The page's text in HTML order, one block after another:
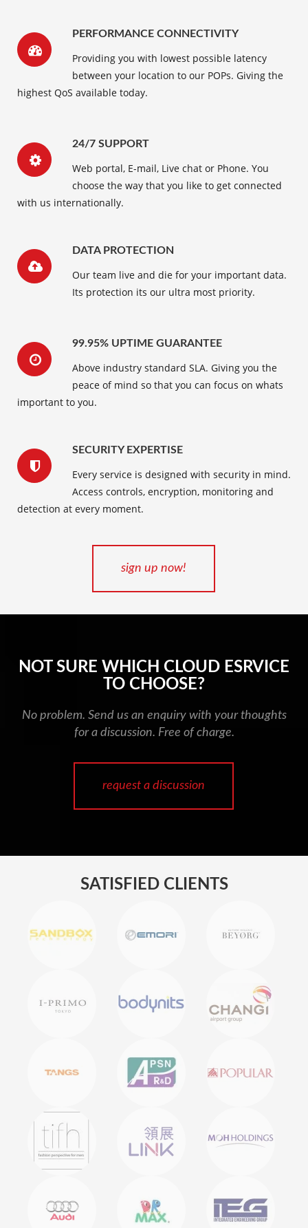
PERFORMANCE CONNECTIVITY
Providing you with lowest possible latency
between your location to our POPs. Giving the
highest QoS available today.
24/7 SUPPORT
Web portal, E-mail, Live chat or Phone. You
choose the way that you like to get connected
with us internationally.
DATA PROTECTION
Our team live and die for your important data.
Its protection its our ultra most priority.
99.95% UPTIME GUARANTEE
Above industry standard SLA. Giving you the
peace of mind so that you can focus on whats
important to you.
SECURITY EXPERTISE
Every service is designed with security in mind.
Access controls, encryption, monitoring and
detection at every moment.
sign up now!
NOT SURE WHICH CLOUD ESRVICE
TO CHOOSE?
No problem. Send us an enquiry with your thoughts
for a discussion. Free of charge.
request a discussion
SATISFIED CLIENTS